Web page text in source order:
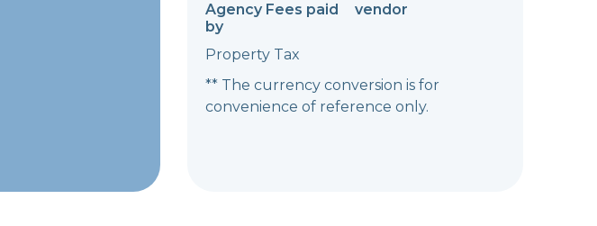
Agency Fees paid
by
vendor
Property Tax
** The currency conversion is for
convenience of reference only.